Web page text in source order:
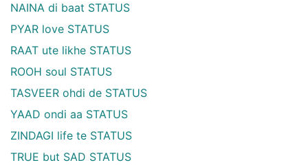
NAINA di baat STATUS
PYAR love STATUS
RAAT ute likhe STATUS
ROOH soul STATUS
TASVEER ohdi de STATUS
YAAD ondi aa STATUS
ZINDAGI life te STATUS
TRUE but SAD STATUS